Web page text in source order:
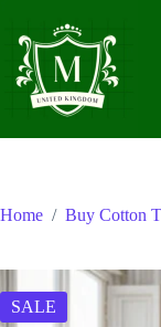
content
Home / Buy Cotton
SALE